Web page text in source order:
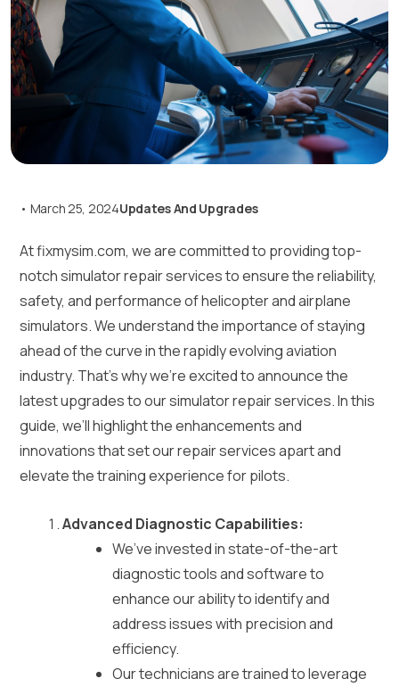
• March 25, 2024Updates And Upgrades
At fixmysim.com, we are committed to providing top-
notch simulator repair services to ensure the reliability,
safety, and performance of helicopter and airplane
simulators. We understand the importance of staying
ahead of the curve in the rapidly evolving aviation
industry. That’s why we’re excited to announce the
latest upgrades to our simulator repair services. In this
guide, we’ll highlight the enhancements and
innovations that set our repair services apart and
elevate the training experience for pilots.
Advanced Diagnostic Capabilities:
We’ve invested in state-of-the-art
diagnostic tools and software to
enhance our ability to identify and
address issues with precision and
efficiency.
Our technicians are trained to leverage